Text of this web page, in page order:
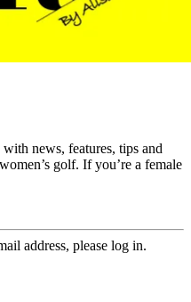
news, features, tips and
golf. If you’re a female
address, please log in.